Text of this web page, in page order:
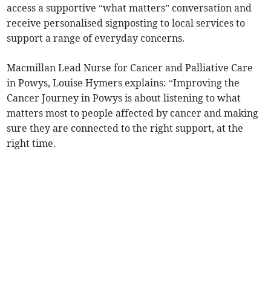
access a supportive “what matters” conversation and
receive personalised signposting to local services to
support a range of everyday concerns.
Macmillan Lead Nurse for Cancer and Palliative Care
in Powys, Louise Hymers explains: “Improving the
Cancer Journey in Powys is about listening to what
matters most to people affected by cancer and making
sure they are connected to the right support, at the
right time.